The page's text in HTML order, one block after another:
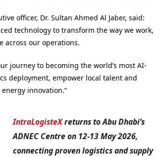
officer, Dr. Sultan Ahmed Al Jaber, said:
technology to transform the way we work,
across our operations.
journey to becoming the world’s most AI-
deployment, empower local talent and
innovation.”
IntraLogisteXreturns to Abu Dhabi’s
ADNEC Centre on 12-13 May 2026,
connecting proven logistics and supply